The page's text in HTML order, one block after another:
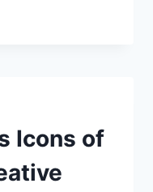
Icons of